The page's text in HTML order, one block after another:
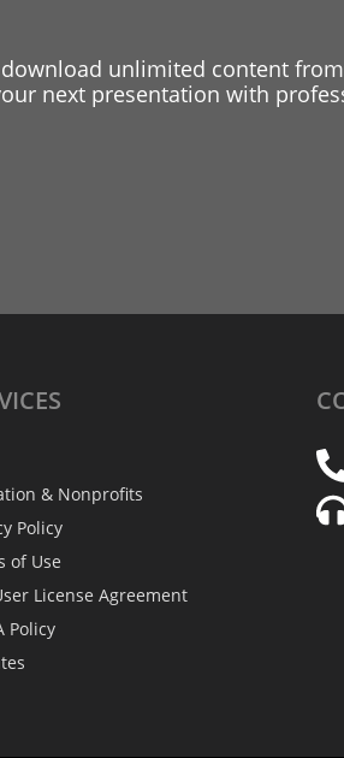
unlimited content
next presentation with
& Nonprofits
Policy
of Use
License Agreement
Policy